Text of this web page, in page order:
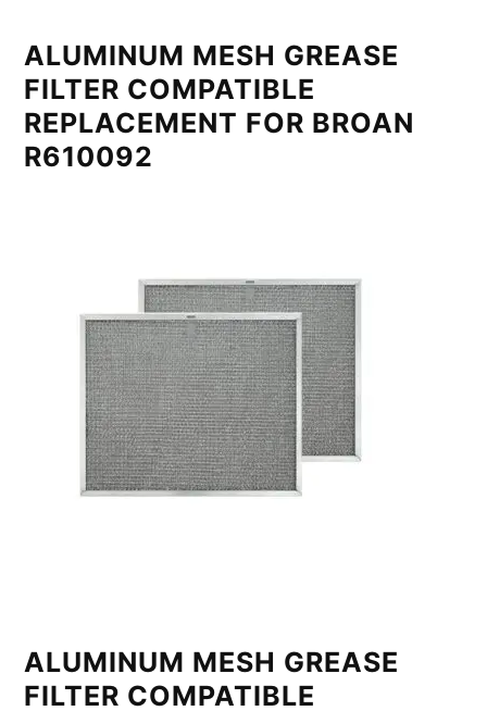
ALUMINUM MESH GREASE
FILTER COMPATIBLE
REPLACEMENT FOR BROAN
R610092
ALUMINUM MESH GREASE
FILTER COMPATIBLE